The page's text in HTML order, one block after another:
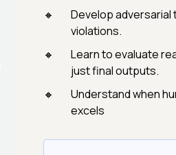
Develop
violations.
Learn to evaluate
just final outputs.
Understand when
excels